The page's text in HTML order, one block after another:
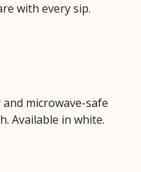
with every sip.
microwave-safe
Available in white.